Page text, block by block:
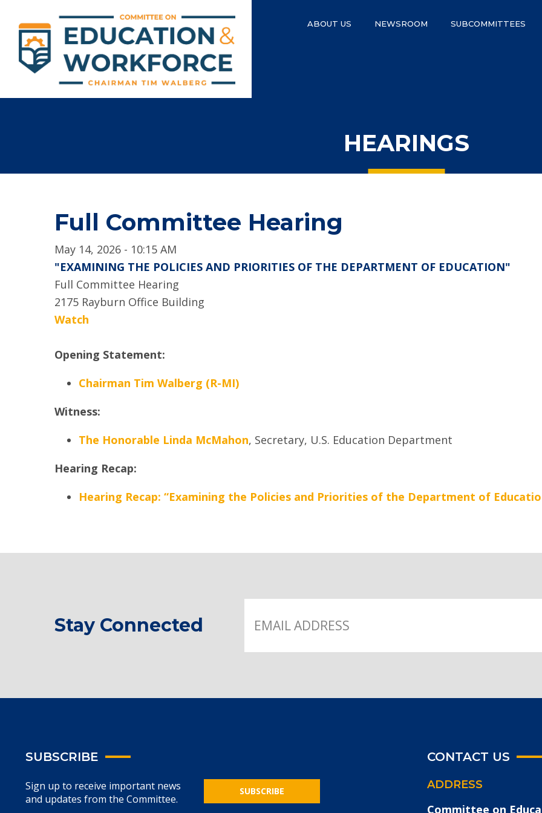
ABOUT US NEWSROOM SUBCOMMITTEES
HEARINGS
Full Committee Hearing
May 14, 2026 - 10:15 AM
"EXAMINING THE POLICIES AND PRIORITIES OF THE DEPARTMENT OF EDUCATION"
Full Committee Hearing
2175 Rayburn Office Building
Watch
Opening Statement:
Chairman Tim Walberg (R-MI)
Witness:
The Honorable Linda McMahon, Secretary, U.S. Education Department
Hearing Recap:
Hearing Recap: “Examining the Policies and Priorities of the Department of
Stay Connected
SUBSCRIBE
Sign up to receive important news
and updates from the Committee.
SUBSCRIBE
CONTACT US
ADDRESS
Committee on